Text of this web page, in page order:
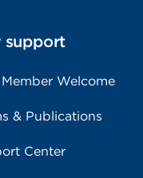
support
Welcome
& Publications
Center